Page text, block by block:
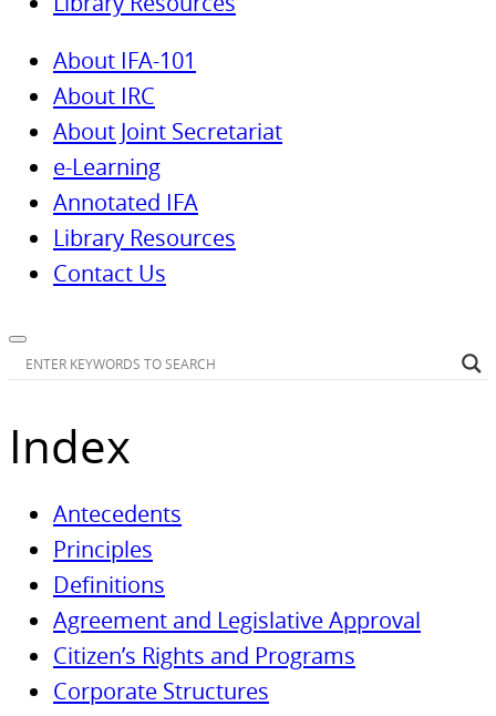
About IFA-101
About IRC
About Joint Secretariat
e-Learning
Annotated IFA
Library Resources
Contact Us
Index
Antecedents
Principles
Definitions
Agreement and Legislative Approval
Citizen’s Rights and Programs
Corporate Structures